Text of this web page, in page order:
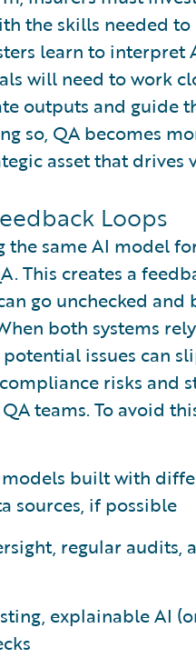
the skills needed to
learn to interpret
will need to work
outputs and guide
so, QA becomes
asset that drives
Loops
the same AI model
This creates a
go unchecked and
both systems
issues can
risks and
teams. To avoid
built with
sources, if possible
regular audits,
explainable AI